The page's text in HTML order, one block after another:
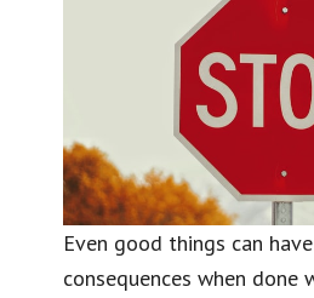
Even good things can
consequences when done